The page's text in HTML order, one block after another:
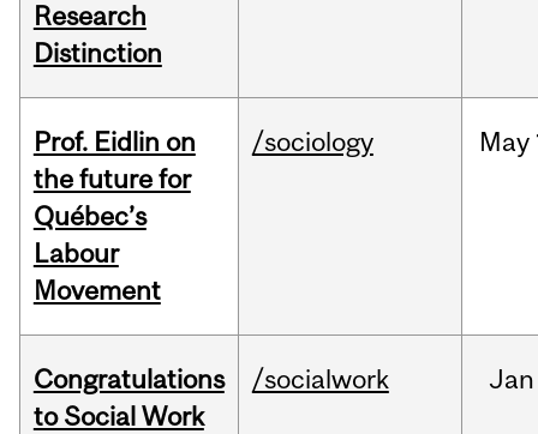
Research
Distinction
Prof. Eidlin on
the future for
Québec’s
Labour
Movement
/sociology May
Congratulations
to Social Work
/socialwork Jan